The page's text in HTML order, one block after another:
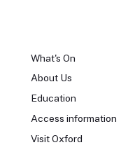
What's On
About Us
Education
Access information
Visit Oxford